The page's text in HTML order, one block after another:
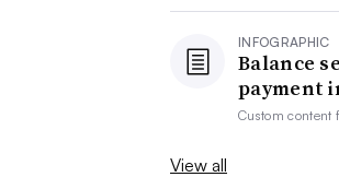
INFOGRAPHIC
Balance
payment
Custom content
View all